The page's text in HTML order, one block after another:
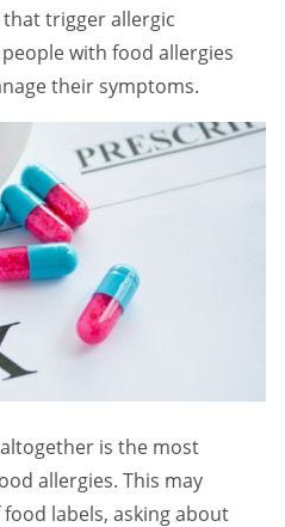
trigger allergic
with food allergies
their symptoms.
is the most
allergies. This may
labels, asking about